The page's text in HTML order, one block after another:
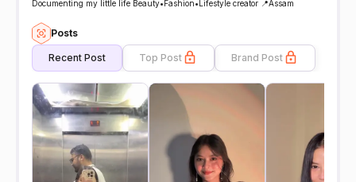
Documenting my little life Beauty•Fashion•Lifestyle creator 📍Assam
Posts
Recent Post Top Post Brand Post